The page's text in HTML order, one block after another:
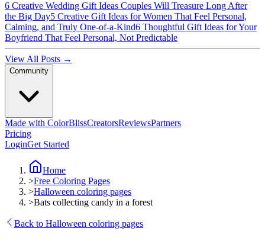
6 Creative Wedding Gift Ideas Couples Will Treasure Long After
the Big Day5 Creative Gift Ideas for Women That Feel Personal,
Calming, and Truly One-of-a-Kind6 Thoughtful Gift Ideas for Your
Boyfriend That Feel Personal, Not Predictable
View All Posts →
Community
Made with ColorBlissCreatorsReviewsPartners
Pricing
LoginGet Started
Home
>Free Coloring Pages
>Halloween coloring pages
>Bats collecting candy in a forest
Back to Halloween coloring pages